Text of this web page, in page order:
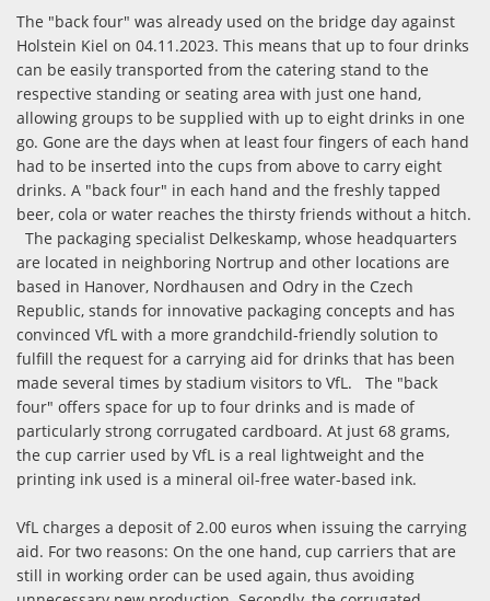
The "back four" was already used on the bridge day against
Holstein Kiel on 04.11.2023. This means that up to four drinks
can be easily transported from the catering stand to the
respective standing or seating area with just one hand,
allowing groups to be supplied with up to eight drinks in one
go. Gone are the days when at least four fingers of each hand
had to be inserted into the cups from above to carry eight
drinks. A "back four" in each hand and the freshly tapped
beer, cola or water reaches the thirsty friends without a hitch.
The packaging specialist Delkeskamp, whose headquarters
are located in neighboring Nortrup and other locations are
based in Hanover, Nordhausen and Odry in the Czech
Republic, stands for innovative packaging concepts and has
convinced VfL with a more grandchild-friendly solution to
fulfill the request for a carrying aid for drinks that has been
made several times by stadium visitors to VfL. The "back
four" offers space for up to four drinks and is made of
particularly strong corrugated cardboard. At just 68 grams,
the cup carrier used by VfL is a real lightweight and the
printing ink used is a mineral oil-free water-based ink.
VfL charges a deposit of 2.00 euros when issuing the carrying
aid. For two reasons: On the one hand, cup carriers that are
still in working order can be used again, thus avoiding